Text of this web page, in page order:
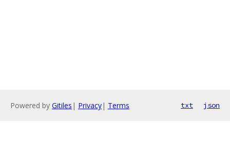
Powered by Gitiles | Privacy| Terms txt json